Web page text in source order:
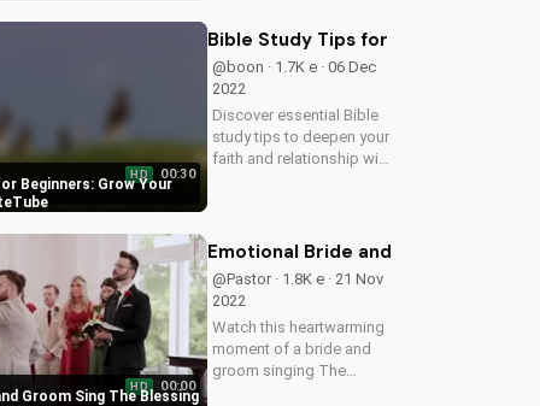
now on
UltimateTube.com to
experience the love and
care of...
Beginners: Grow Your
HD 00:30
Bible Study Tips for Beginners:
@boon · 1.7K e · 06 Dec
2022
Discover essential Bible
study tips to deepen your
faith and relationship with
journey with
Groom Sing The Blessing
HD 00:00
Emotional Bride and Groom Sing
@Pastor · 1.8K e · 21 Nov
2022
Watch this heartwarming
moment of a bride and
groom singing The